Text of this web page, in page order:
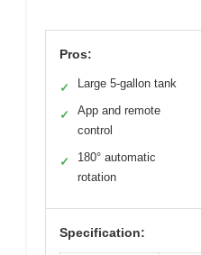
Pros:
✓ Large 5-gallon tank
✓
App and remote
control
✓
180° automatic
rotation
Specification: